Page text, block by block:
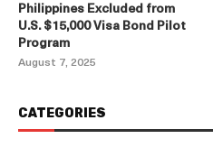
Philippines Excluded from
U.S. $15,000 Visa Bond Pilot
Program
August 7, 2025
CATEGORIES